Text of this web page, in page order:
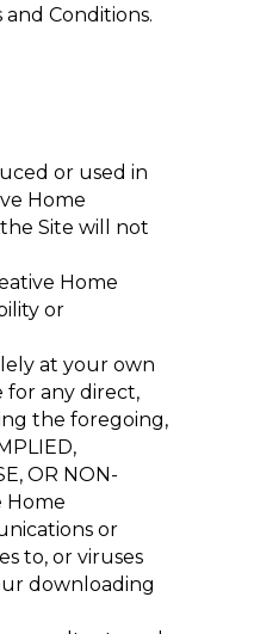
Conditions.
or used in
Home
Site will not
Home
or
at your own
for any direct,
the foregoing,
OR NON-
Home
or
to, or viruses
downloading